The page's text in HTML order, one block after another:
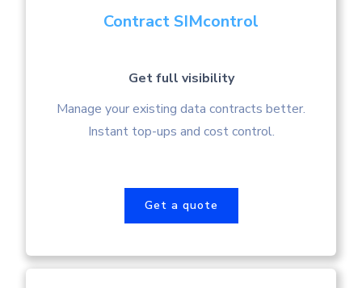
Contract SIMcontrol
Get full visibility
Manage your existing data contracts better.
Instant top-ups and cost control.
Get a quote